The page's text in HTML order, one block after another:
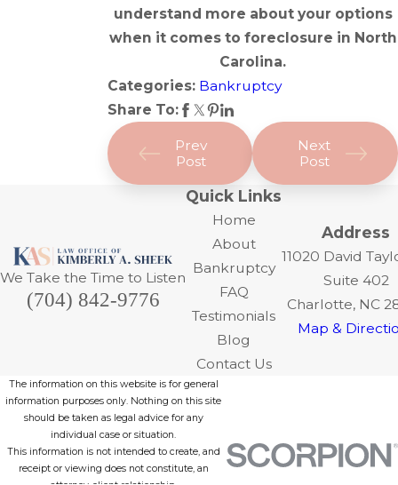
understand more about your options
when it comes to foreclosure in North
Carolina.
Categories: Bankruptcy
Share To:
Prev
Post
Next
Post
We Take the Time to Listen
(704) 842-9776
Quick Links
Home
About
Bankruptcy
FAQ
Testimonials
Blog
Contact Us
Address
11020 David
Suite 402
Charlotte, NC
Map &
The information on this website is for general
information purposes only. Nothing on this site
should be taken as legal advice for any
individual case or situation.
This information is not intended to create, and
receipt or viewing does not constitute, an